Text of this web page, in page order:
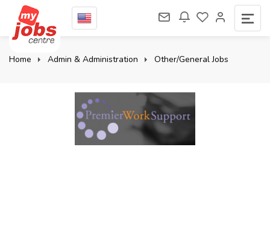
Home Admin & Administration Other/General Jobs